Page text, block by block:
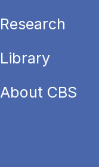
Research
Library
About CBS